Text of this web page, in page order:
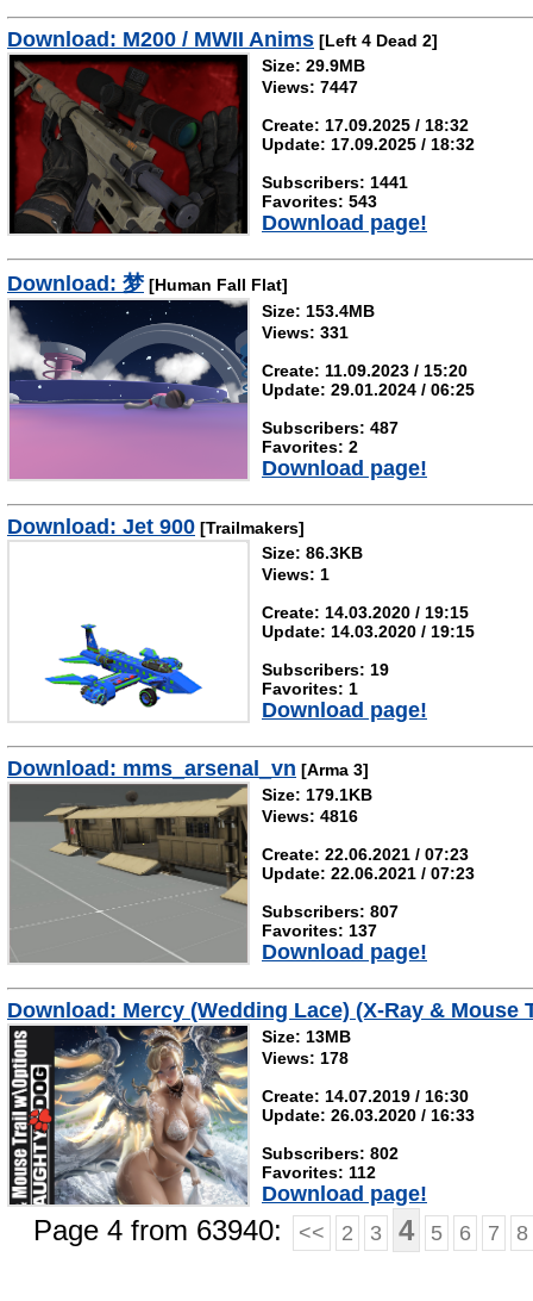
Download: M200 / MWII Anims [Left 4 Dead 2]
Size: 29.9MB
Views: 7447
Create: 17.09.2025 / 18:32
Update: 17.09.2025 / 18:32
Subscribers: 1441
Favorites: 543
Download page!
Download: 梦[Human Fall Flat]
Size: 153.4MB
Views: 331
Create: 11.09.2023 / 15:20
Update: 29.01.2024 / 06:25
Subscribers: 487
Favorites: 2
Download page!
Download: Jet 900 [Trailmakers]
Size: 86.3KB
Views: 1
Create: 14.03.2020 / 19:15
Update: 14.03.2020 / 19:15
Subscribers: 19
Favorites: 1
Download page!
Download: mms_arsenal_vn [Arma 3]
Size: 179.1KB
Views: 4816
Create: 22.06.2021 / 07:23
Update: 22.06.2021 / 07:23
Subscribers: 807
Favorites: 137
Download page!
Download: Mercy (Wedding Lace) (X-Ray & Mouse
Size: 13MB
Views: 178
Create: 14.07.2019 / 16:30
Update: 26.03.2020 / 16:33
Subscribers: 802
Favorites: 112
Download page!
Page 4 from 63940: << 2 3 4 5 6 7 8